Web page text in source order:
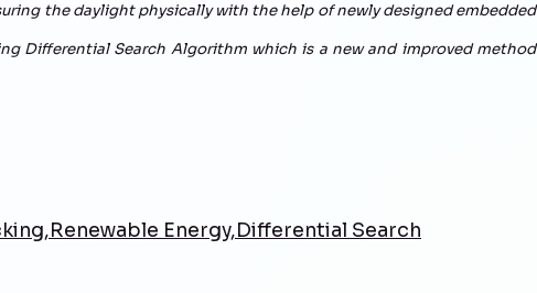
the daylight physically with the help of newly designed embedded
Differential Search Algorithm which is a new and improved method
Energy,Differential Search